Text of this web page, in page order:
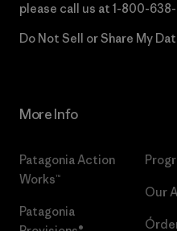
please call us at 1-800-
Do Not Sell or Share My
More Info
Patagonia Action
Works™
Patagonia
Our